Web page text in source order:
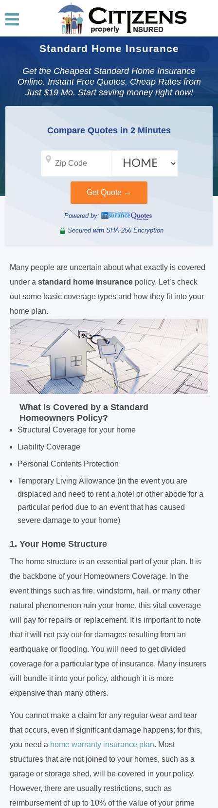
Standard Home Insurance
Get the Cheapest Standard Home Insurance
Online. Instant Free Quotes. Cheap Rates from
Just $19 Mo. Start saving money right now!
Compare Quotes in 2 Minutes
Powered by:
Secured with SHA-256 Encryption
Many people are uncertain about what exactly is covered
under a standard home insurance policy. Let’s check
out some basic coverage types and how they fit into your
home plan.
What Is Covered by a Standard
Homeowners Policy?
Structural Coverage for your home
Liability Coverage
Personal Contents Protection
Temporary Living Allowance (in the event you are
displaced and need to rent a hotel or other abode for a
particular period due to an event that has caused
severe damage to your home)
1. Your Home Structure
The home structure is an essential part of your plan. It is
the backbone of your Homeowners Coverage. In the
event things such as fire, windstorm, hail, or many other
natural phenomenon ruin your home, this vital coverage
will pay for repairs or replacement. It is important to note
that it will not pay out for damages resulting from an
earthquake or flooding. You will need to get divided
coverage for a particular type of insurance. Many insurers
will bundle it into your policy, although it is more
expensive than many others.
You cannot make a claim for any regular wear and tear
that occurs, even if significant damage happens; for this,
you need a home warranty insurance plan. Most
structures that are not joined to your homes, such as a
garage or storage shed, will be covered in your policy.
However, there are usually restrictions, such as
reimbursement of up to 10% of the value of your prime